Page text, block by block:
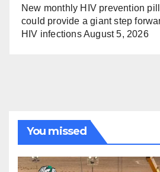
New monthly HIV prevention
could provide a giant step
HIV infectionsAugust 5, 2026
You missed